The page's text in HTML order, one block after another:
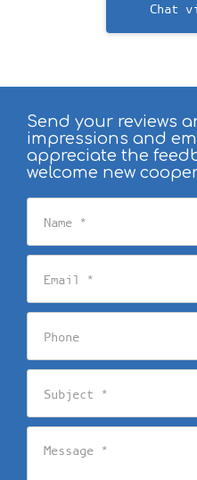
Chat
Send your reviews
impressions and
appreciate the
welcome new